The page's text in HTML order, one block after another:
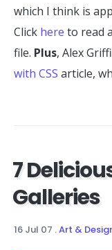
which I think is
Click here to read
file. Plus, Alex
with CSS article,
7
Galleries
16 Jul 07 .Art &